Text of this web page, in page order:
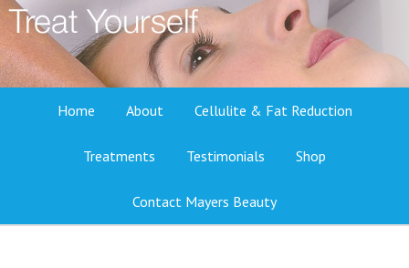
Home About Cellulite & Fat Reduction
Treatments Testimonials Shop
Contact Mayers Beauty